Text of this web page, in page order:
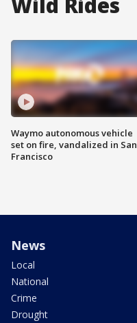
Waymo autonomous vehicle
set on fire, vandalized in San
Francisco
News
Local
National
Crime
Drought